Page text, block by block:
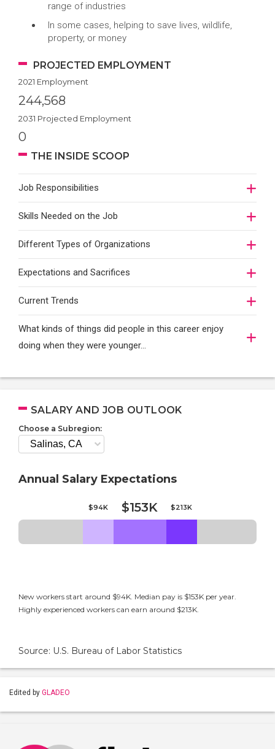
range of industries
In some cases, helping to save lives, wildlife,
property, or money
PROJECTED EMPLOYMENT
2021 Employment
244,568
2031 Projected Employment
0
THE INSIDE SCOOP
Job Responsibilities
Skills Needed on the Job
Different Types of Organizations
Expectations and Sacrifices
Current Trends
What kinds of things did people in this career enjoy
doing when they were younger…
SALARY AND JOB OUTLOOK
Choose a Subregion:
Annual Salary Expectations
$94K $153K $213K
New workers start around $94K. Median pay is $153K per year.
Highly experienced workers can earn around $213K.
Source: U.S. Bureau of Labor Statistics
Edited by GLADEO